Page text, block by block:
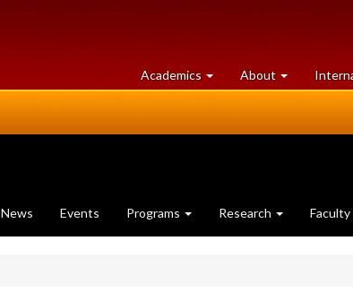
Academics at
University
About University
of
News Events Programs Research Faculty